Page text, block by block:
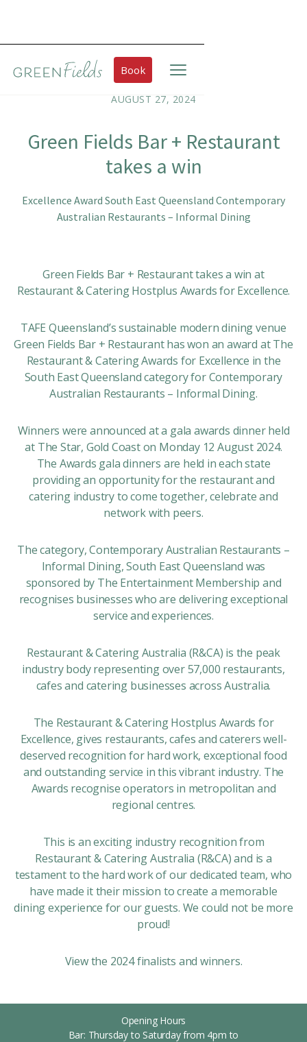
Book
AUGUST 27, 2024
Green Fields Bar + Restaurant
takes a win
Excellence Award South East Queensland Contemporary
Australian Restaurants – Informal Dining
Green Fields Bar + Restaurant takes a win at
Restaurant & Catering Hostplus Awards for Excellence.
TAFE Queensland’s sustainable modern dining venue
Green Fields Bar + Restaurant has won an award at The
Restaurant & Catering Awards for Excellence in the
South East Queensland category for Contemporary
Australian Restaurants – Informal Dining.
Winners were announced at a gala awards dinner held
at The Star, Gold Coast on Monday 12 August 2024.
The Awards gala dinners are held in each state
providing an opportunity for the restaurant and
catering industry to come together, celebrate and
network with peers.
The category, Contemporary Australian Restaurants –
Informal Dining, South East Queensland was
sponsored by The Entertainment Membership and
recognises businesses who are delivering exceptional
service and experiences.
Restaurant & Catering Australia (R&CA) is the peak
industry body representing over 57,000 restaurants,
cafes and catering businesses across Australia.
The Restaurant & Catering Hostplus Awards for
Excellence, gives restaurants, cafes and caterers well-
deserved recognition for hard work, exceptional food
and outstanding service in this vibrant industry. The
Awards recognise operators in metropolitan and
regional centres.
This is an exciting industry recognition from
Restaurant & Catering Australia (R&CA) and is a
testament to the hard work of our dedicated team, who
have made it their mission to create a memorable
dining experience for our guests. We could not be more
proud!
View the 2024 finalists and winners.‍
Opening Hours
Bar: Thursday to Saturday from 4pm to